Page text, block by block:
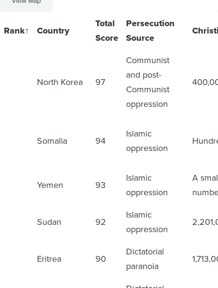
Rank↑ Country
Total
Score
Persecution
Source
North Korea 97
Communist
and post-
Communist
oppression
Somalia 94
Islamic
oppression
Yemen 93
Islamic
oppression
A
Sudan 92
Islamic
oppression
Eritrea 90
Dictatorial
paranoia